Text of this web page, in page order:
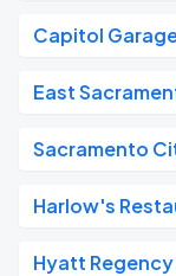
Capitol
East
Sacramento
Harlow's
Hyatt